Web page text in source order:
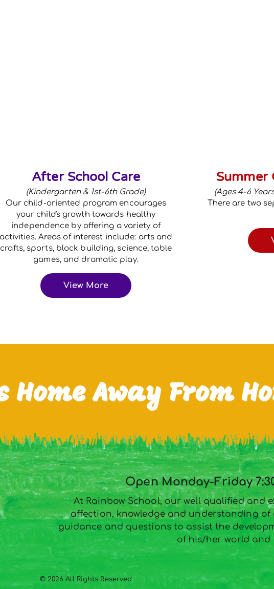
After School Care
(Kindergarten & 1st-6th Grade)
Our child-oriented program encourages
your child's growth towards healthy
independence by offering a variety of
activities. Areas of interest include: arts and
crafts, sports, block building, science, table
games, and dramatic play.
View More
Summer
(Ages 4-6
There are two
Home Away From
Open Monday-Friday
At Rainbow School, our well qualified and
affection, knowledge and understanding of
guidance and questions to assist the
of his/her world and
© 2026 All Rights Reserved